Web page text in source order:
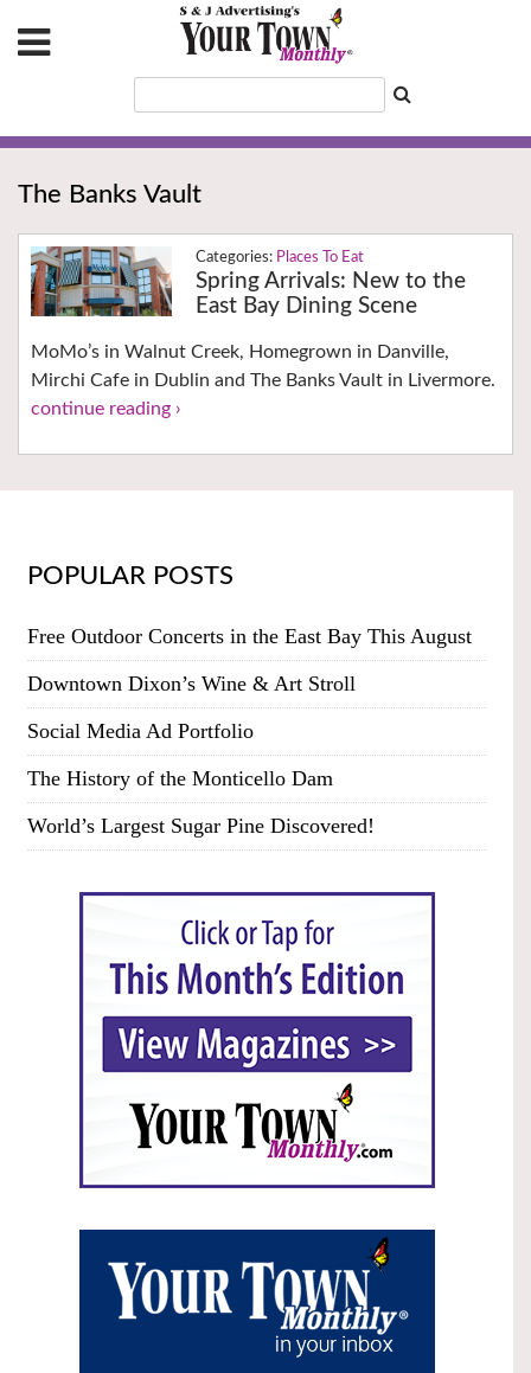
The Banks Vault
Places To Eat
Spring Arrivals: New to the
East Bay Dining Scene
MoMo’s in Walnut Creek, Homegrown in Danville,
Mirchi Cafe in Dublin and The Banks Vault in Livermore.
continue reading ›
POPULAR POSTS
Free Outdoor Concerts in the East Bay This August
Downtown Dixon’s Wine & Art Stroll
Social Media Ad Portfolio
The History of the Monticello Dam
World’s Largest Sugar Pine Discovered!